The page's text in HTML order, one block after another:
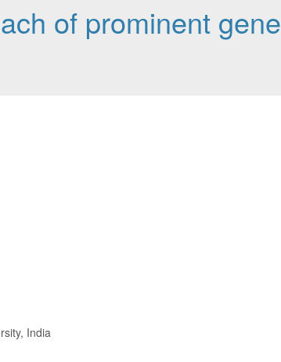
of prominent gene
India